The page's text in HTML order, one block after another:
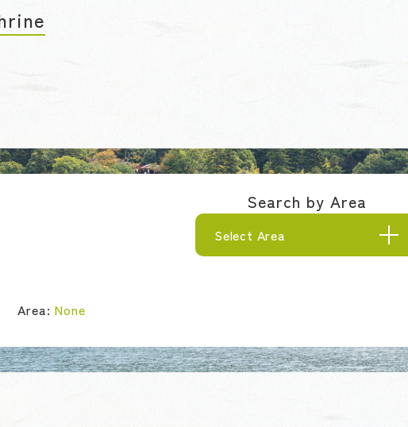
Search by Area
Select Area
Area: None